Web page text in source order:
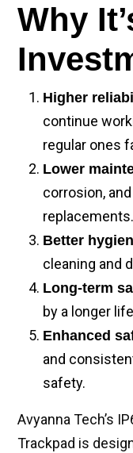
Why
Higher
continue
regular ones
Lower
corrosion,
replacements.
Better
cleaning and
Long-term
by a longer
Enhanced
and
safety.
Avyanna Tech’s
Trackpad is